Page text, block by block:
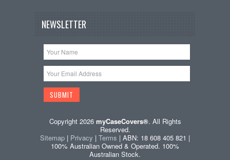
NEWSLETTER
Copyright 2026 myCaseCovers®. All Rights
Reserved.
Sitemap | Privacy | Terms | ABN: 18 608 405 821 |
100% Australian Owned & Operated. 100%
Australian Stock.